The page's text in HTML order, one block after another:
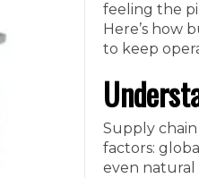
feeling the
Here’s how
to keep
Supply
factors:
even natural